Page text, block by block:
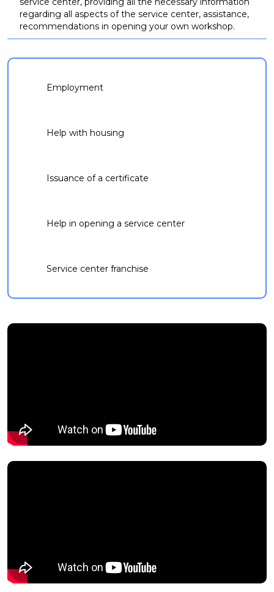
regarding all aspects of the service center, assistance,
recommendations in opening your own workshop.
Employment
Help with housing
Issuance of a certificate
Help in opening a service center
Service center franchise